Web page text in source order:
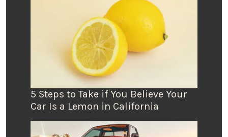
5 Steps to Take if You Believe Your
Car Is a Lemon in California